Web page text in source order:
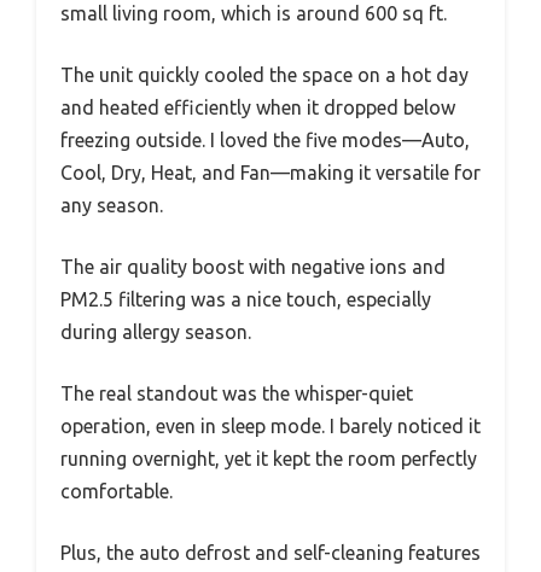
small living room, which is around 600 sq ft.
The unit quickly cooled the space on a hot day
and heated efficiently when it dropped below
freezing outside. I loved the five modes—Auto,
Cool, Dry, Heat, and Fan—making it versatile for
any season.
The air quality boost with negative ions and
PM2.5 filtering was a nice touch, especially
during allergy season.
The real standout was the whisper-quiet
operation, even in sleep mode. I barely noticed it
running overnight, yet it kept the room perfectly
comfortable.
Plus, the auto defrost and self-cleaning features